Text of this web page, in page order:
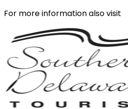
For more information also visit